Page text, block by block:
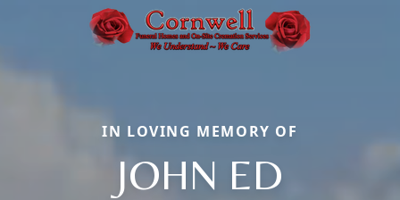
IN LOVING MEMORY OF
JOHN ED